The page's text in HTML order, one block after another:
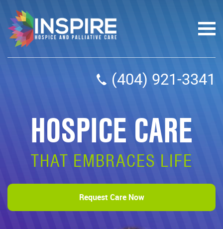
(404) 921-3341
HOSPICE CARE
THAT EMBRACES LIFE
Request Care Now